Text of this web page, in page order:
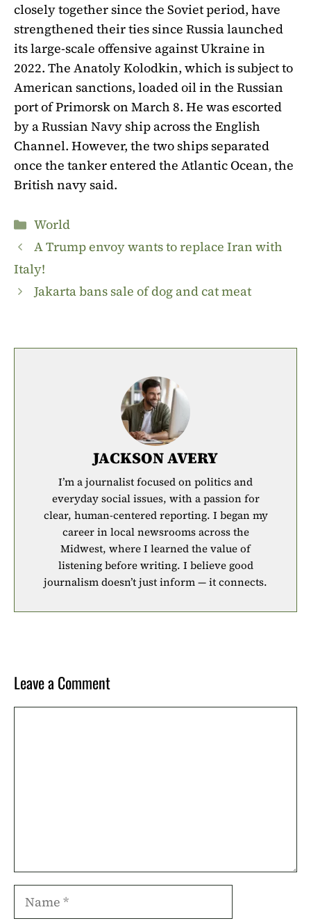
closely together since the Soviet period, have
strengthened their ties since Russia launched
its large-scale offensive against Ukraine in
2022. The Anatoly Kolodkin, which is subject to
American sanctions, loaded oil in the Russian
port of Primorsk on March 8. He was escorted
by a Russian Navy ship across the English
Channel. However, the two ships separated
once the tanker entered the Atlantic Ocean, the
British navy said.
Categories
World
A Trump envoy wants to replace Iran with
Italy!
Jakarta bans sale of dog and cat meat
JACKSON AVERY
I’m a journalist focused on politics and
everyday social issues, with a passion for
clear, human-centered reporting. I began my
career in local newsrooms across the
Midwest, where I learned the value of
listening before writing. I believe good
journalism doesn’t just inform — it connects.
Leave a Comment
Name